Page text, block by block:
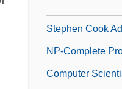
Stephen Cook
NP-Complete
Computer